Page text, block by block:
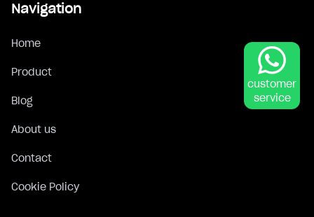
customer
service
Navigation
Home
Product
Blog
About us
Contact
Cookie Policy